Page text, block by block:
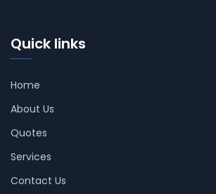
Quick links
Home
About Us
Quotes
Services
Contact Us